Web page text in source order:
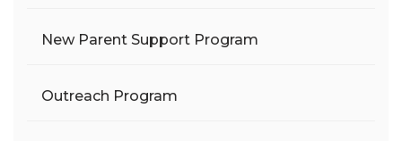
New Parent Support Program
Outreach Program